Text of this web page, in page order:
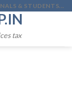
& STUDENTS...
tax